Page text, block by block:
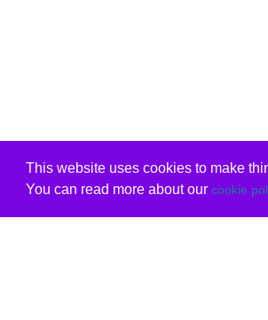
This website uses cookies to make
You can read more about our cookie